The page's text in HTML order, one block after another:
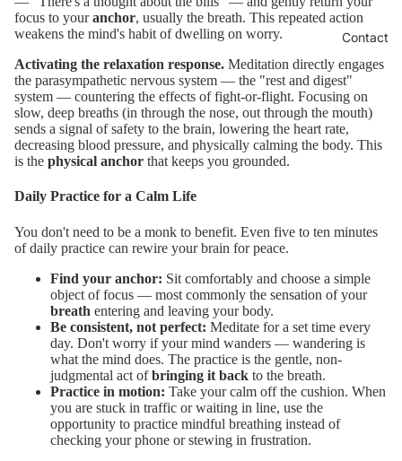
Contact
focus to youranchor, usually the breath. This repeated action
weakens the mind's habit of dwelling on worry.
Activating the relaxation response. Meditation directly engages
the parasympathetic nervous system — the "rest and digest"
system — countering the effects of fight-or-flight. Focusing on
slow, deep breaths (in through the nose, out through the mouth)
sends a signal of safety to the brain, lowering the heart rate,
decreasing blood pressure, and physically calming the body. This
is the physical anchor that keeps you grounded.
Daily Practice for a Calm Life
You don't need to be a monk to benefit. Even five to ten minutes
of daily practice can rewire your brain for peace.
Find your anchor: Sit comfortably and choose a simple
object of focus — most commonly the sensation of your
breath entering and leaving your body.
Be consistent, not perfect: Meditate for a set time every
day. Don't worry if your mind wanders — wandering is
what the mind does. The practice is the gentle, non-
judgmental act ofbringing it back to the breath.
Practice in motion: Take your calm off the cushion. When
you are stuck in traffic or waiting in line, use the
opportunity to practice mindful breathing instead of
checking your phone or stewing in frustration.